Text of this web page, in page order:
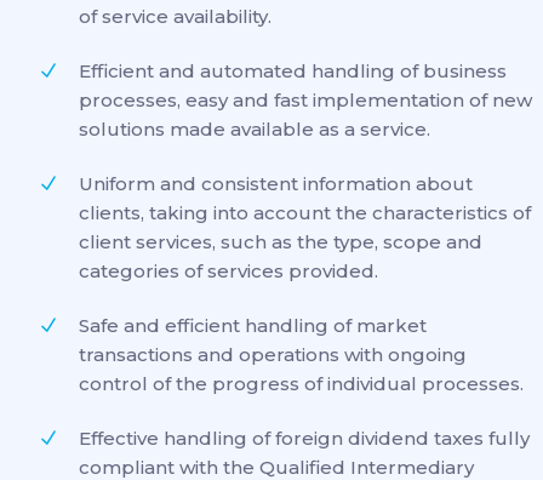
of service availability.
Efficient and automated handling of business
processes, easy and fast implementation of new
solutions made available as a service.
Uniform and consistent information about
clients, taking into account the characteristics of
client services, such as the type, scope and
categories of services provided.
Safe and efficient handling of market
transactions and operations with ongoing
control of the progress of individual processes.
Effective handling of foreign dividend taxes fully
compliant with the Qualified Intermediary